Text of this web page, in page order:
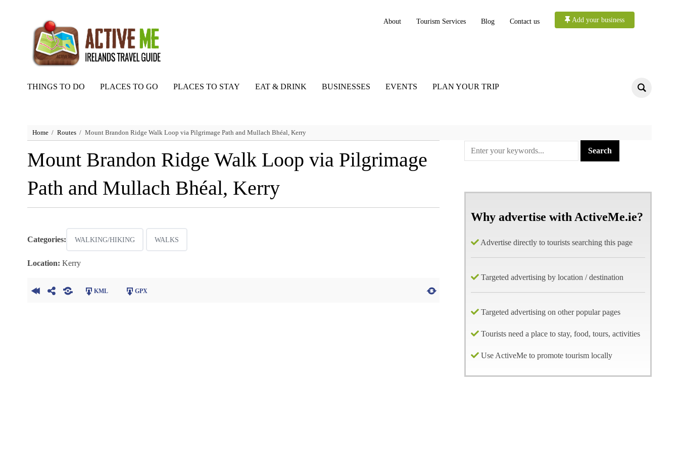
About Tourism Services Blog Contact us Add your business
THINGS TO DO PLACES TO GO PLACES TO STAY EAT & DRINK BUSINESSES EVENTS PLAN YOUR TRIP
Home Routes Mount Brandon Ridge Walk Loop via Pilgrimage Path and Mullach Bhéal, Kerry
Mount Brandon Ridge Walk Loop via Pilgrimage
Path and Mullach Bhéal, Kerry
Categories: WALKING/HIKING WALKS
Location: Kerry
KML GPX
Why advertise with ActiveMe.ie?
Advertise directly to tourists searching this page
Targeted advertising by location / destination
Targeted advertising on other popular pages
Tourists need a place to stay, food, tours, activities
Use ActiveMe to promote tourism locally